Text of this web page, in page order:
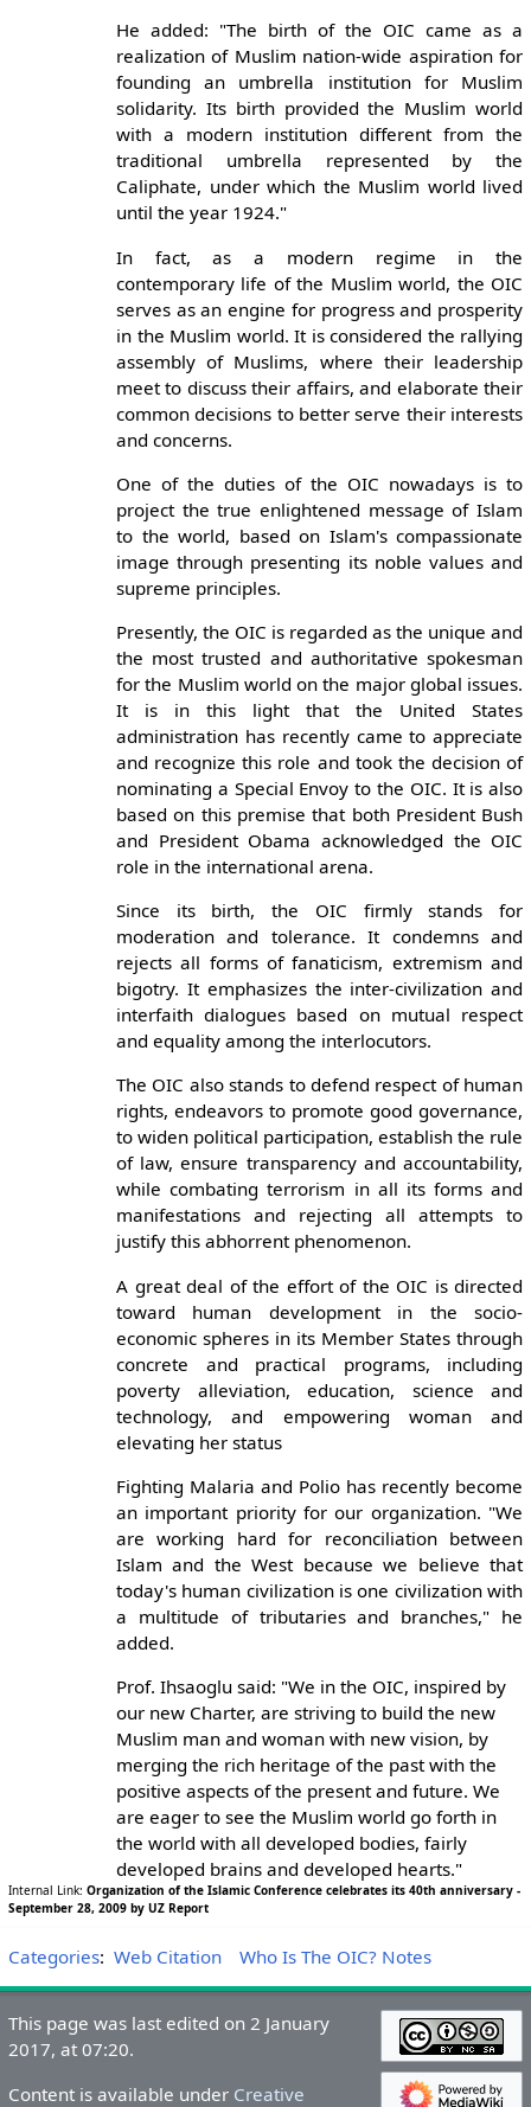
He added: "The birth of the OIC came as a
realization of Muslim nation-wide aspiration for
founding an umbrella institution for Muslim
solidarity. Its birth provided the Muslim world
with a modern institution different from the
traditional umbrella represented by the
Caliphate, under which the Muslim world lived
until the year 1924."
In fact, as a modern regime in the
contemporary life of the Muslim world, the OIC
serves as an engine for progress and prosperity
in the Muslim world. It is considered the rallying
assembly of Muslims, where their leadership
meet to discuss their affairs, and elaborate their
common decisions to better serve their interests
and concerns.
One of the duties of the OIC nowadays is to
project the true enlightened message of Islam
to the world, based on Islam's compassionate
image through presenting its noble values and
supreme principles.
Presently, the OIC is regarded as the unique and
the most trusted and authoritative spokesman
for the Muslim world on the major global issues.
It is in this light that the United States
administration has recently came to appreciate
and recognize this role and took the decision of
nominating a Special Envoy to the OIC. It is also
based on this premise that both President Bush
and President Obama acknowledged the OIC
role in the international arena.
Since its birth, the OIC firmly stands for
moderation and tolerance. It condemns and
rejects all forms of fanaticism, extremism and
bigotry. It emphasizes the inter-civilization and
interfaith dialogues based on mutual respect
and equality among the interlocutors.
The OIC also stands to defend respect of human
rights, endeavors to promote good governance,
to widen political participation, establish the rule
of law, ensure transparency and accountability,
while combating terrorism in all its forms and
manifestations and rejecting all attempts to
justify this abhorrent phenomenon.
A great deal of the effort of the OIC is directed
toward human development in the socio-
economic spheres in its Member States through
concrete and practical programs, including
poverty alleviation, education, science and
technology, and empowering woman and
elevating her status
Fighting Malaria and Polio has recently become
an important priority for our organization. "We
are working hard for reconciliation between
Islam and the West because we believe that
today's human civilization is one civilization with
a multitude of tributaries and branches," he
added.
Prof. Ihsaoglu said: "We in the OIC, inspired by
our new Charter, are striving to build the new
Muslim man and woman with new vision, by
merging the rich heritage of the past with the
positive aspects of the present and future. We
are eager to see the Muslim world go forth in
the world with all developed bodies, fairly
developed brains and developed hearts."
Internal Link: Organization of the Islamic Conference celebrates its 40th anniversary -
September 28, 2009 by UZ Report
Categories: Web Citation Who Is The OIC? Notes
This page was last edited on 2 January
2017, at 07:20.
Content is available under Creative